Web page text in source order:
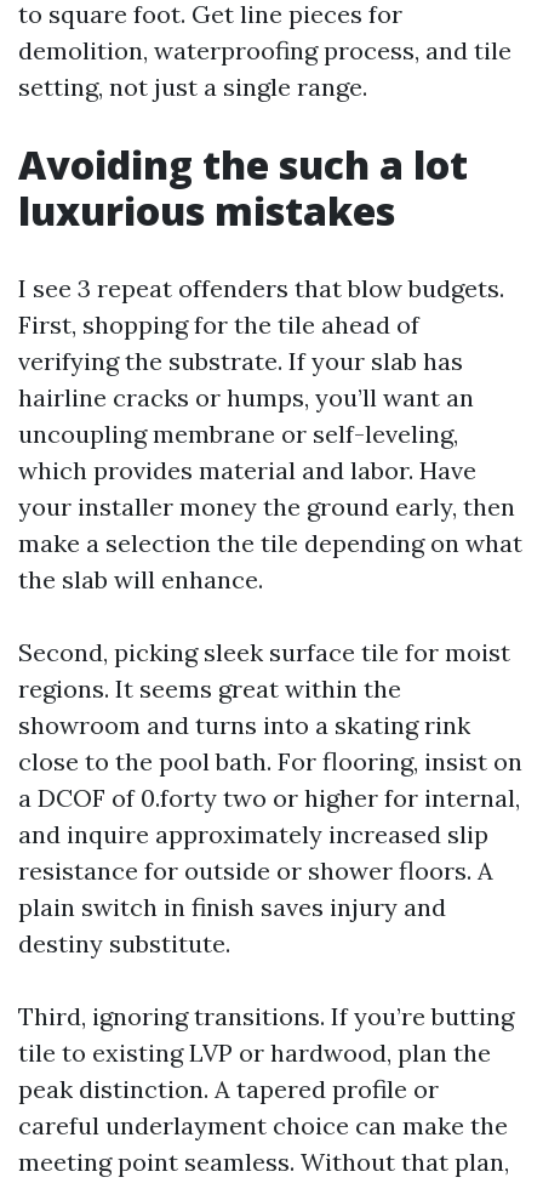
to square foot. Get line pieces for
demolition, waterproofing process, and tile
setting, not just a single range.
Avoiding the such a lot
luxurious mistakes
I see 3 repeat offenders that blow budgets.
First, shopping for the tile ahead of
verifying the substrate. If your slab has
hairline cracks or humps, you’ll want an
uncoupling membrane or self-leveling,
which provides material and labor. Have
your installer money the ground early, then
make a selection the tile depending on what
the slab will enhance.
Second, picking sleek surface tile for moist
regions. It seems great within the
showroom and turns into a skating rink
close to the pool bath. For flooring, insist on
a DCOF of 0.forty two or higher for internal,
and inquire approximately increased slip
resistance for outside or shower floors. A
plain switch in finish saves injury and
destiny substitute.
Third, ignoring transitions. If you’re butting
tile to existing LVP or hardwood, plan the
peak distinction. A tapered profile or
careful underlayment choice can make the
meeting point seamless. Without that plan,